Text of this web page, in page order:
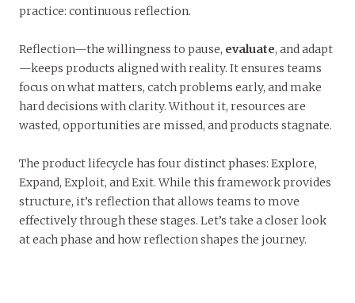
practice: continuous reflection.
Reflection—the willingness to pause, evaluate, and adapt
—keeps products aligned with reality. It ensures teams
focus on what matters, catch problems early, and make
hard decisions with clarity. Without it, resources are
wasted, opportunities are missed, and products stagnate.
The product lifecycle has four distinct phases: Explore,
Expand, Exploit, and Exit. While this framework provides
structure, it’s reflection that allows teams to move
effectively through these stages. Let’s take a closer look
at each phase and how reflection shapes the journey.